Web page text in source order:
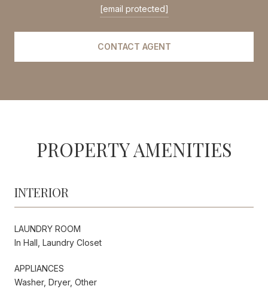
[email protected]
CONTACT AGENT
PROPERTY AMENITIES
INTERIOR
LAUNDRY ROOM
In Hall, Laundry Closet
APPLIANCES
Washer, Dryer, Other